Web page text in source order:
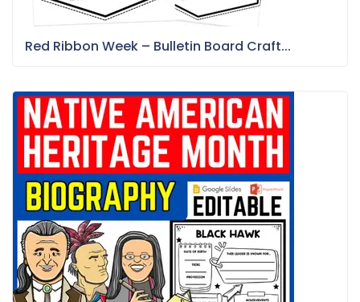
Red Ribbon Week – Bulletin Board Craft...